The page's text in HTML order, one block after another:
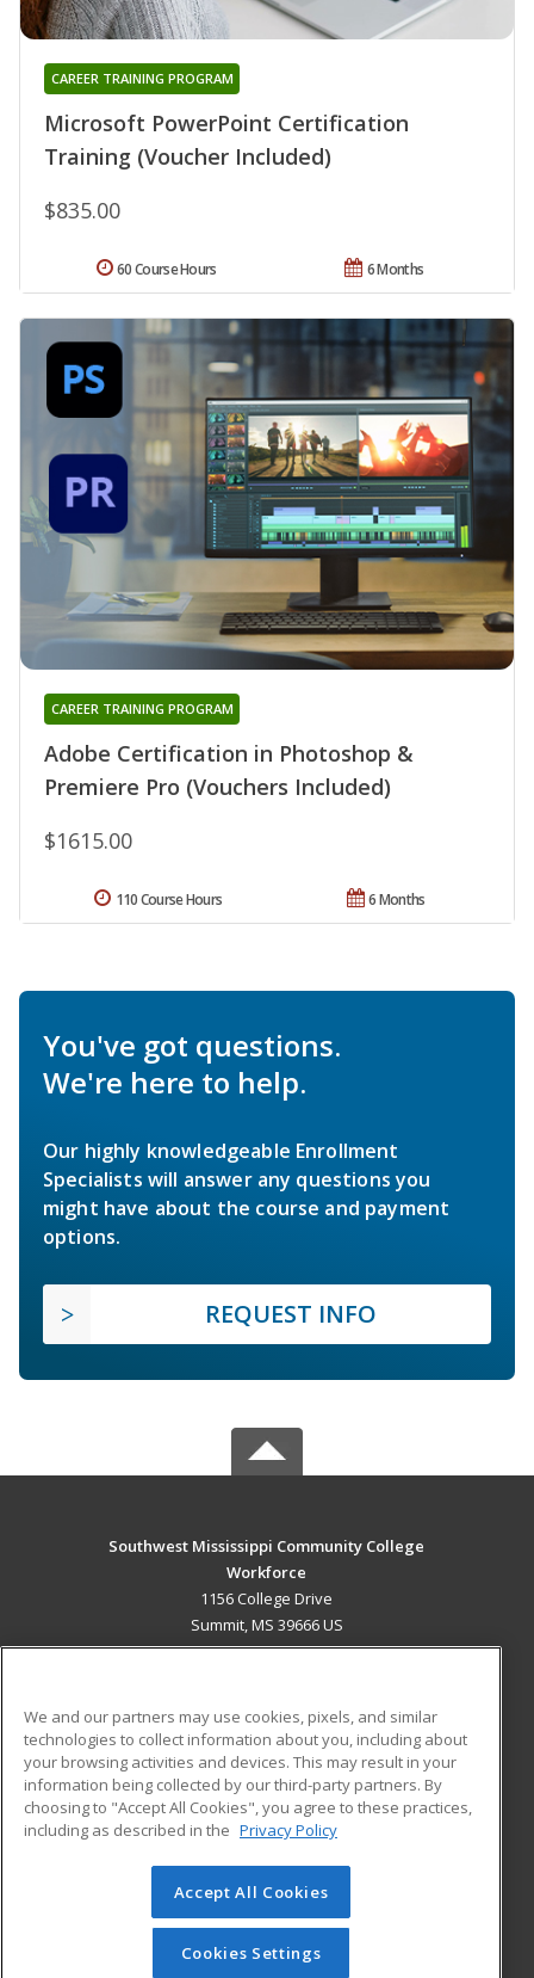
Microsoft PowerPoint Certification
Training (Voucher Included)
CAREER TRAINING PROGRAM
$835.00
6 Months
60 Course Hours
Adobe Certification in Photoshop &
Premiere Pro (Vouchers Included)
CAREER TRAINING PROGRAM
$1615.00
6 Months
110 Course Hours
You've got questions.
We're here to help.
Our highly knowledgeable Enrollment
Specialists will answer any questions you
might have about the course and payment
options.
REQUEST INFO
Southwest Mississippi Community College
Workforce
1156 College Drive
Summit, MS 39666 US
ADDITIONAL RESOURCES
Military
Financial Assistance
Help
Student Blog
© 2026 ed2go, a division of Cengage Learning. All rights
reserved. The material on this site cannot be reproduced or
redistributed unless you have obtained prior written
We and our partners may use cookies, pixels, and similar
technologies to collect information about you, including about
your browsing activities and devices. This may result in your
information being collected by our third-party partners. By
choosing to "Accept All Cookies", you agree to these practices,
including as described in the Privacy Policy
Accept All Cookies
Cookies Settings